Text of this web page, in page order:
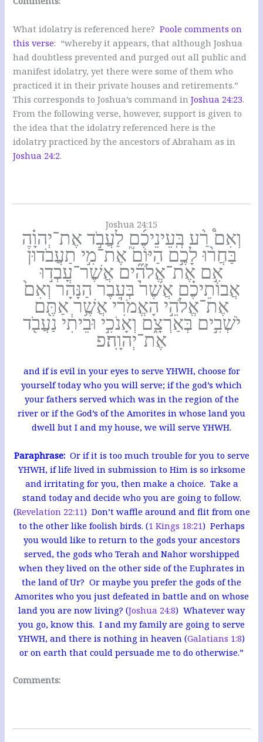
What idolatry is referenced here?Poole comments on
this verse: “whereby it appears, that although Joshua
had doubtless prevented and purged out all public and
manifest idolatry, yet there were some of them who
practiced it in their private houses and retirements.”
This corresponds to Joshua’s command inJoshua 24:23.
From the following verse, however, support is given to
the idea that the idolatry referenced here is the
idolatry practiced by the ancestors of Abraham as in
Joshua 24:2.
Joshua 24:15
וְאִם֩ רַ֨ע בְּֽעֵינֵיכֶ֜ם לַעֲבֹ֣ד אֶת־יְהוָ֗ה
בַּחֲר֨וּ לָכֶ֣ם הַיּוֹם֮ אֶת־מִ֣י תַעֲבֹדוּן֒
אִ֣ם אֶת־אֱלֹהִ֞ים אֲשֶׁר־עָבְד֣וּ
אֲבוֹתֵיכֶ֗ם אֲשֶׁר֙ בְּעֵבֶר הַנָּהָ֔ר וְאִם֙
אֶת־אֱלֹהֵ֣י הָאֱמֹרִ֔י אֲשֶׁ֥ר אַתֶּ֖ם
יֹשְׁבִ֣ים בְּאַרְצָ֑ם וְאָנֹכִ֣י וּבֵיתִ֔י נַעֲבֹ֖ד
אֶת־יְהוָֽה׃פ
and if is evil in your eyes to serve YHWH, choose for
yourself today who you will serve; if the god’s which
your fathers served which was in the region of the
river or if the God’s of the Amorites in whose land you
dwell but I and my house, we will serve YHWH.
Paraphrase:Or if it is too much trouble for you to serve
YHWH, if life lived in submission to Him is so irksome
and irritating for you, then make a choice. Take a
stand today and decide who you are going to follow.
(Revelation 22:11) Don’t waffle around and flit from one
to the other like foolish birds. (1 Kings 18:21) Perhaps
you would like to return to the gods your ancestors
served, the gods who Terah and Nahor worshipped
when they lived on the other side of the Euphrates in
the land of Ur? Or maybe you prefer the gods of the
Amorites who you just defeated in battle and on whose
land you are now living? (Joshua 24:8) Whatever way
you go, know this. I and my family are going to serve
YHWH, and there is nothing in heaven (Galatians 1:8)
or on earth that could persuade me to do otherwise.”
Comments: